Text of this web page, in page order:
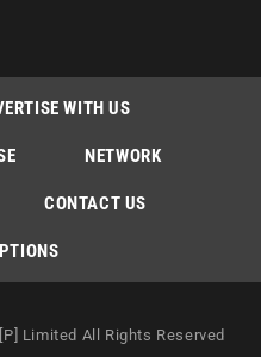
WITH US
NETWORK
CONTACT US
Limited All Rights Reserved